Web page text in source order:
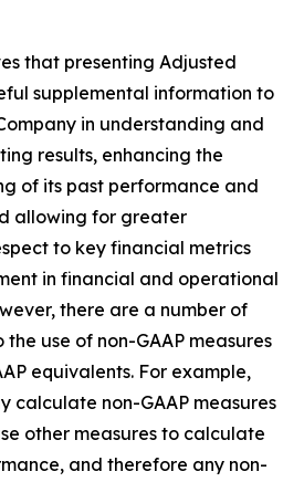
that presenting Adjusted
supplemental information to
in understanding and
results, enhancing the
of its past performance and
allowing for greater
to key financial metrics
in financial and operational
there are a number of
use of non-GAAP measures
equivalents. For example,
calculate non-GAAP measures
other measures to calculate
and therefore any non-